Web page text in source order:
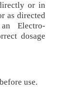
or in
as directed
Electro-
dosage
use.